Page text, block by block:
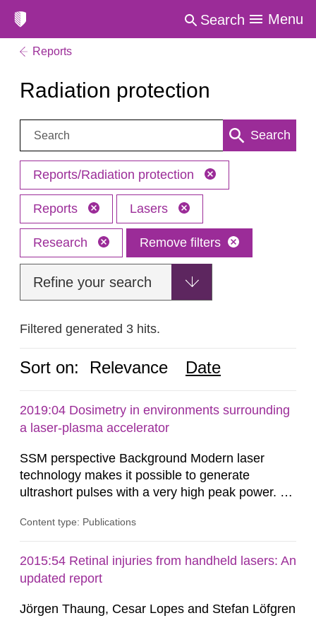
Search Menu
Reports
Radiation protection
Search: Search
Reports/Radiation protection
Reports Lasers
Research Remove filters
Refine your search
Filtered generated 3 hits.
Sort on: Relevance Date
2019:04 Dosimetry in environments surrounding
a laser-plasma accelerator
SSM perspective Background Modern laser
technology makes it possible to generate
ultrashort pulses with a very high peak power. At
in Lund, Sweden, laser pulses having a duration
with a maximum peak power of up to 40
terawatts. When these pulses are focused,
Content type: Publications
2015:54 Retinal injuries from handheld lasers: An
updated report
Jörgen Thaung, Cesar Lopes and Stefan Löfgren